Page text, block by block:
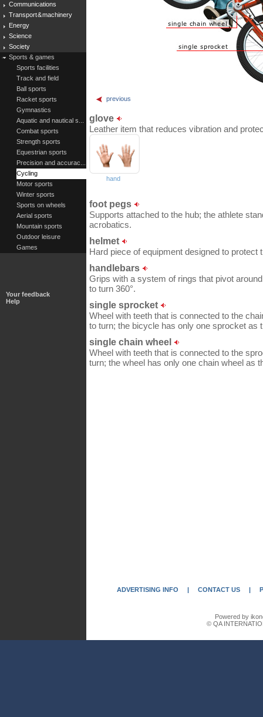
Communications
Transport & machinery
Energy
Science
Society
Sports & games
Sports facilities
Track and field
Ball sports
Racket sports
Gymnastics
Aquatic and nautical s...
Combat sports
Strength sports
Equestrian sports
Precision and accurac...
Cycling
Motor sports
Winter sports
Sports on wheels
Aerial sports
Mountain sports
Outdoor leisure
Games
Your feedback
Help
previous
glove
Leather item that reduces vibration and
hand
foot pegs
Supports attached to the hub; the athlete
acrobatics.
helmet
Hard piece of equipment designed to protect
handlebars
Grips with a system of rings that pivot
to turn 360°.
single sprocket
Wheel with teeth that is connected to the
to turn; the bicycle has only one sprocket as
single chain wheel
Wheel with teeth that is connected to the
turn; the wheel has only one chain wheel as
ADVERTISING INFO | CONTACT US |
Powered by
© QA